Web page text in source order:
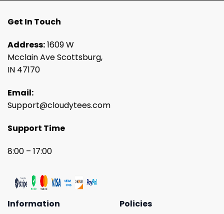
Get In Touch
Address:1609 W
Mcclain Ave Scottsburg,
IN 47170
Email:
Support@cloudytees.com
Support Time
8:00 – 17:00
Information
Policies